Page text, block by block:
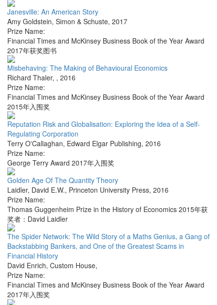
Janesville: An American Story
Amy Goldstein, Simon & Schuste, 2017
Prize Name:
Financial Times and McKinsey Business Book of the Year Award
2017年获奖图书
Misbehaving: The Making of Behavioural Economics
Richard Thaler, , 2016
Prize Name:
Financial Times and McKinsey Business Book of the Year Award
2015年入围奖
Reputation Risk and Globalisation: Exploring the Idea of a Self-
Regulating Corporation
Terry O'Callaghan, Edward Elgar Publishing, 2016
Prize Name:
George Terry Award 2017年入围奖
Golden Age Of The Quantity Theory
Laidler, David E.W., Princeton University Press, 2016
Prize Name:
Thomas Guggenheim Prize in the History of Economics 2015年获
奖者：David Laidler
The Spider Network: The Wild Story of a Maths Genius, a Gang of
Backstabbing Bankers, and One of the Greatest Scams in
Financial History
David Enrich, Custom House,
Prize Name:
Financial Times and McKinsey Business Book of the Year Award
2017年入围奖